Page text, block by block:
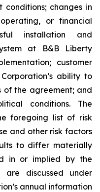
changes in
or financial
installation and
at B&B Liberty
customer
ability to
of the agreement; and
conditions. The
foregoing list of risk
and other risk factors
to differ materially
in or implied by the
are discussed under
annual information